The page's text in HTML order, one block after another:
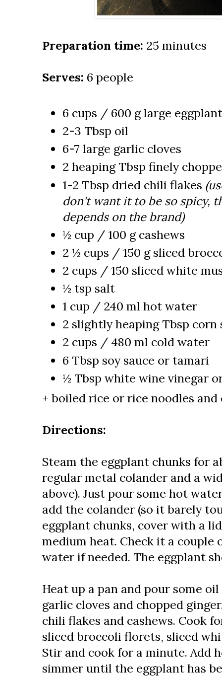
Preparation time: 25 minutes
Serves: 6 people
6 cups / 600 g large
2-3 Tbsp oil
6-7 large garlic cloves
2 heaping Tbsp finely
1-2 Tbsp dried chili flakes
don't want it to be so spicy,
depends on the brand)
½ cup / 100 g cashews
2 ½ cups / 150 g sliced
2 cups / 150 sliced white
½ tsp salt
1 cup / 240 ml hot water
2 slightly heaping Tbsp corn
2 cups / 480 ml cold water
6 Tbsp soy sauce or tamari
½ Tbsp white wine vinegar
+ boiled rice or rice noodles
Directions:
Steam the eggplant chunks for
regular metal colander and a
above). Just pour some hot
add the colander (so it barely
eggplant chunks, cover with a
medium heat. Check it a couple
water if needed. The eggplant
Heat up a pan and pour some
garlic cloves and chopped
chili flakes and cashews. Cook
sliced broccoli florets, sliced
Stir and cook for a minute. Add
simmer until the eggplant has